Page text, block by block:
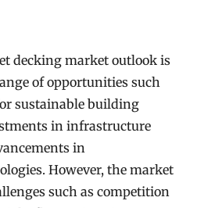
decking market outlook is
of opportunities such
sustainable building
in infrastructure
in
However, the market
such as competition